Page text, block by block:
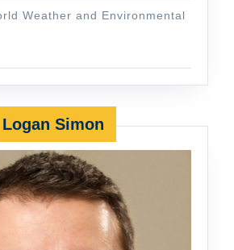
Weather and Environmental
Logan Simon